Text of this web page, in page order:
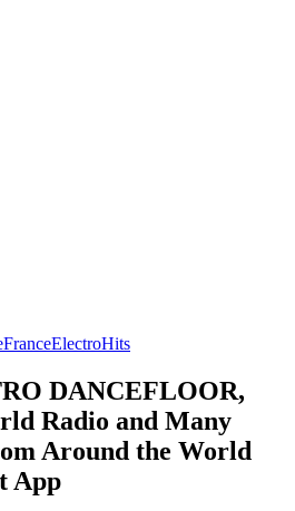
FranceElectroHits
DANCEFLOOR,
Radio and Many
Around the World
App